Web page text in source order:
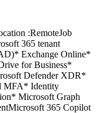
:RemoteJob
365 tenant
Exchange Online*
for Business*
Defender XDR*
MFA* Identity
Microsoft Graph
365 Copilot